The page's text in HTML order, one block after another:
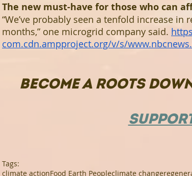
The new must-have for those who can
“We’ve probably seen a tenfold increase
months,” one microgrid company said.
com.cdn.ampproject.org/v/s/
BECOME A ROOTS
Tags:
climate actionFood Earth Peopleclimate change